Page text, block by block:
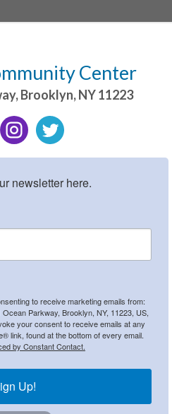
Center
,Brooklyn,NY11223
newsletter here.
to receive marketing emails from:
Parkway, Brooklyn, NY, 11223, US,
your consent to receive emails at any
link, found at the bottom of every email.
by Constant Contact.
Up!